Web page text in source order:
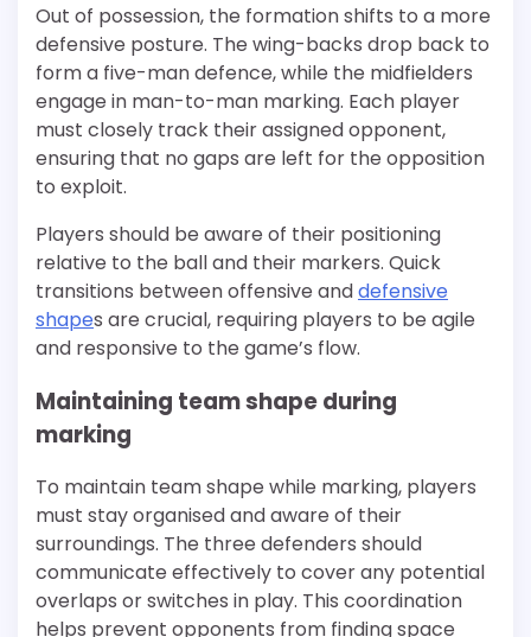
Out of possession, the formation shifts to a more
defensive posture. The wing-backs drop back to
form a five-man defence, while the midfielders
engage in man-to-man marking. Each player
must closely track their assigned opponent,
ensuring that no gaps are left for the opposition
to exploit.
Players should be aware of their positioning
relative to the ball and their markers. Quick
transitions between offensive anddefensive
shapes are crucial, requiring players to be agile
and responsive to the game’s flow.
Maintaining team shape during
marking
To maintain team shape while marking, players
must stay organised and aware of their
surroundings. The three defenders should
communicate effectively to cover any potential
overlaps or switches in play. This coordination
helps prevent opponents from finding space